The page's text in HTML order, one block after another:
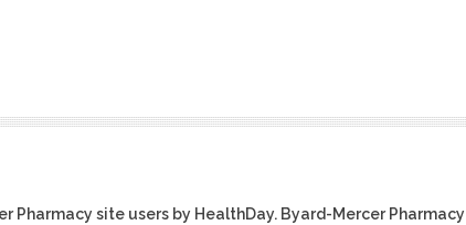
Pharmacy site users by HealthDay. Byard-Mercer Pharmacy